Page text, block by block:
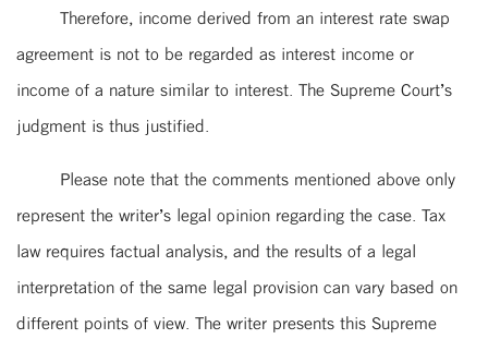
Therefore, income derived from an interest rate swap
agreement is not to be regarded as interest income or
income of a nature similar to interest. The Supreme Court’s
judgment is thus justified.
Please note that the comments mentioned above only
represent the writer’s legal opinion regarding the case. Tax
law requires factual analysis, and the results of a legal
interpretation of the same legal provision can vary based on
different points of view. The writer presents this Supreme